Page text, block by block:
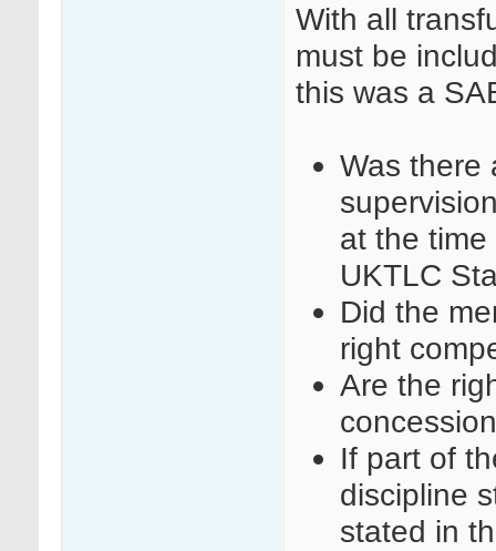
With all
must be
this was a
Was there
at the
UKTLC
Did the
right
Are the
If part of
discipline
stated in